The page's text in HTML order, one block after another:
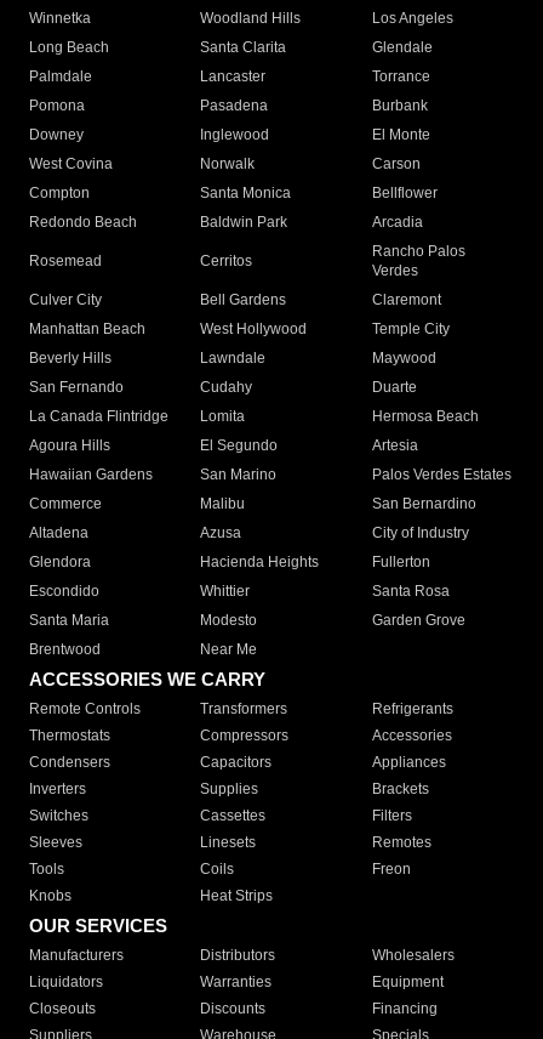
Winnetka
Woodland Hills
Los Angeles
Long Beach
Santa Clarita
Glendale
Palmdale
Lancaster
Torrance
Pomona
Pasadena
Burbank
Downey
Inglewood
El Monte
West Covina
Norwalk
Carson
Compton
Santa Monica
Bellflower
Redondo Beach
Baldwin Park Arcadia
Rosemead Cerritos
Rancho Palos
Verdes
Culver City
Bell Gardens
Claremont
Manhattan Beach
West Hollywood
Temple City
Beverly Hills
Lawndale
Maywood
San Fernando
Cudahy
Duarte
La Canada Flintridge
Lomita
Hermosa Beach
Agoura Hills
El Segundo
Artesia
Hawaiian Gardens
San Marino
Palos Verdes Estates
Commerce
Malibu
San Bernardino
Altadena
Azusa
City of Industry
Glendora
Hacienda Heights
Fullerton
Escondido
Whittier
Santa Rosa
Santa Maria
Modesto
Garden Grove
Brentwood
Near Me
ACCESSORIES WE CARRY
Remote Controls Transformers
Refrigerants
Thermostats
Compressors
Accessories
Condensers
Capacitors
Appliances
Inverters
Supplies
Brackets
Switches
Cassettes
Filters
Sleeves
Linesets
Remotes
Tools
Coils
Freon
Knobs
Heat Strips
OUR SERVICES
Manufacturers Distributors
Wholesalers
Liquidators
Warranties
Equipment
Closeouts
Discounts
Financing